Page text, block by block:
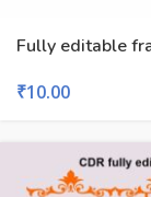
Fully editable
₹10.00